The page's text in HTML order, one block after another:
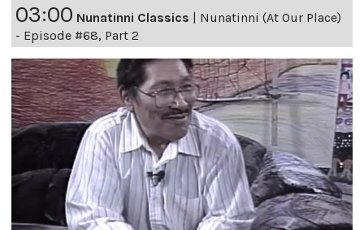
03:00 Nunatinni Classics
Nunatinni (At Our Place)
- Episode #68, Part 2